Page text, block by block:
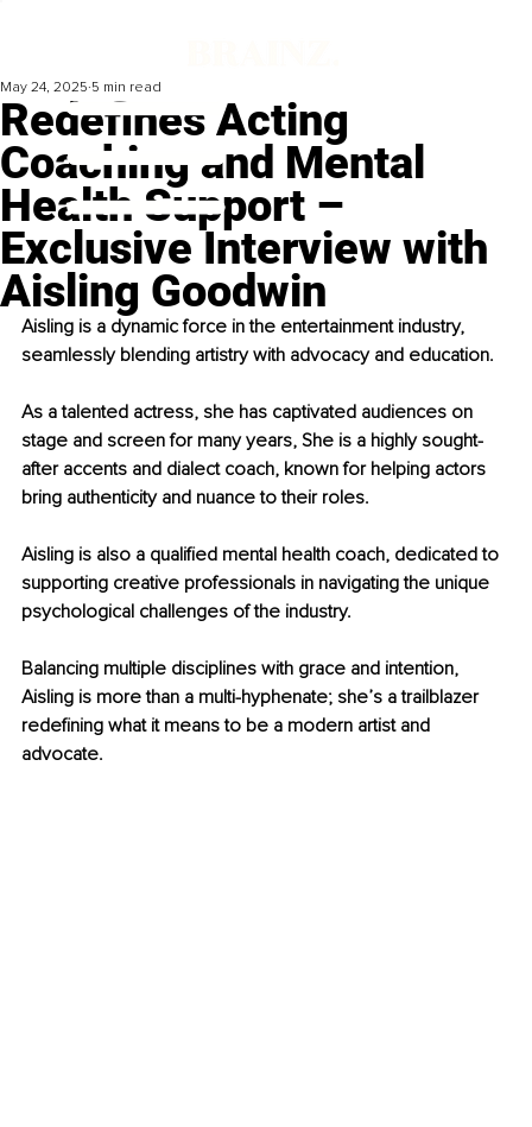
Redefines Acting
Coaching and Mental
Health Support –
Exclusive Interview with
Aisling Goodwin
May 24, 2025 5 min read
Aisling is a dynamic force in the entertainment industry,
seamlessly blending artistry with advocacy and education.
As a talented actress, she has captivated audiences on
stage and screen for many years, She is a highly sought-
after accents and dialect coach, known for helping actors
bring authenticity and nuance to their roles.
Aisling is also a qualified mental health coach, dedicated to
supporting creative professionals in navigating the unique
psychological challenges of the industry.
Balancing multiple disciplines with grace and intention,
Aisling is more than a multi-hyphenate; she’s a trailblazer
redefining what it means to be a modern artist and
advocate.